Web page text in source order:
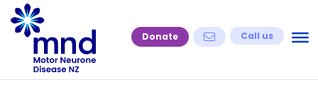
Skip
to
content
Donate Call us